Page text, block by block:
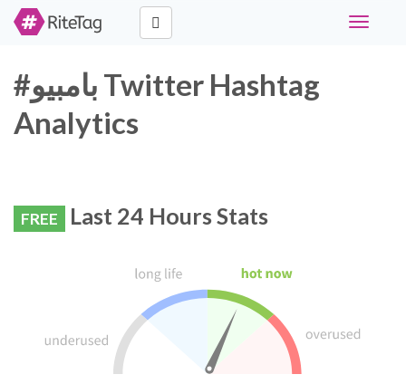
Toggle
#بامبيو Twitter Hashtag
Analytics
FREE Last 24 Hours Stats